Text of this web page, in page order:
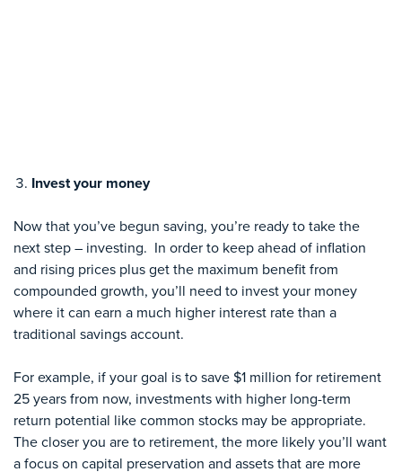
Invest your money
Now that you’ve begun saving, you’re ready to take the
next step – investing. In order to keep ahead of inflation
and rising prices plus get the maximum benefit from
compounded growth, you’ll need to invest your money
where it can earn a much higher interest rate than a
traditional savings account.
For example, if your goal is to save $1 million for retirement
25 years from now, investments with higher long-term
return potential like common stocks may be appropriate.
The closer you are to retirement, the more likely you’ll want
a focus on capital preservation and assets that are more